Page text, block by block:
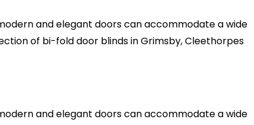
and elegant doors can accommodate a wide
of bi-fold door blinds in Grimsby, Cleethorpes
and elegant doors can accommodate a wide